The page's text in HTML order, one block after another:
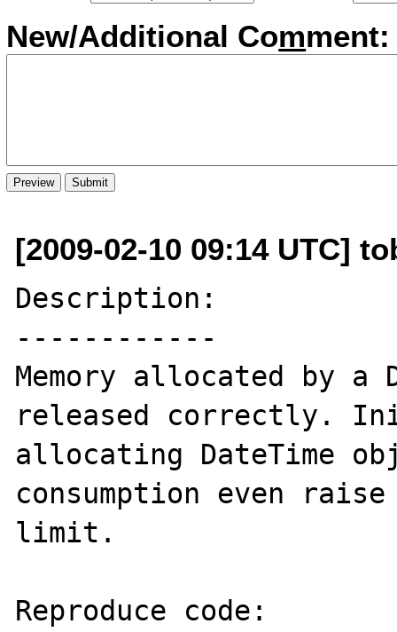
New/Additional Comment:
[2009-02-10 09:14 UTC]
Description:
------------
Memory allocated by
released correctly.
allocating DateTime
consumption even raise
limit.
Reproduce code: